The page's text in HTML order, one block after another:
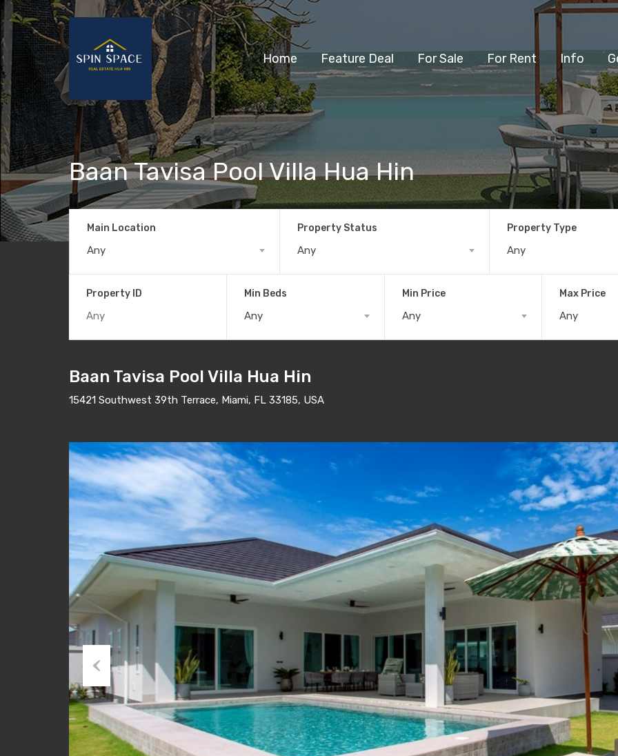
Home Feature Deal For Sale For Rent Info
Baan Tavisa Pool Villa Hua Hin
Main Location
Any
Property Status
Any
Property Type
Any
Property ID Min Beds
Any
Min Price
Any
Max Price
Any
Baan Tavisa Pool Villa Hua Hin
15421 Southwest 39th Terrace, Miami, FL 33185, USA
Previous